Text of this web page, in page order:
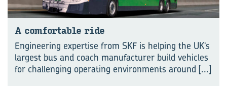
A comfortable ride
Engineering expertise from SKF is helping the UK’s
largest bus and coach manufacturer build vehicles
for challenging operating environments around [...]